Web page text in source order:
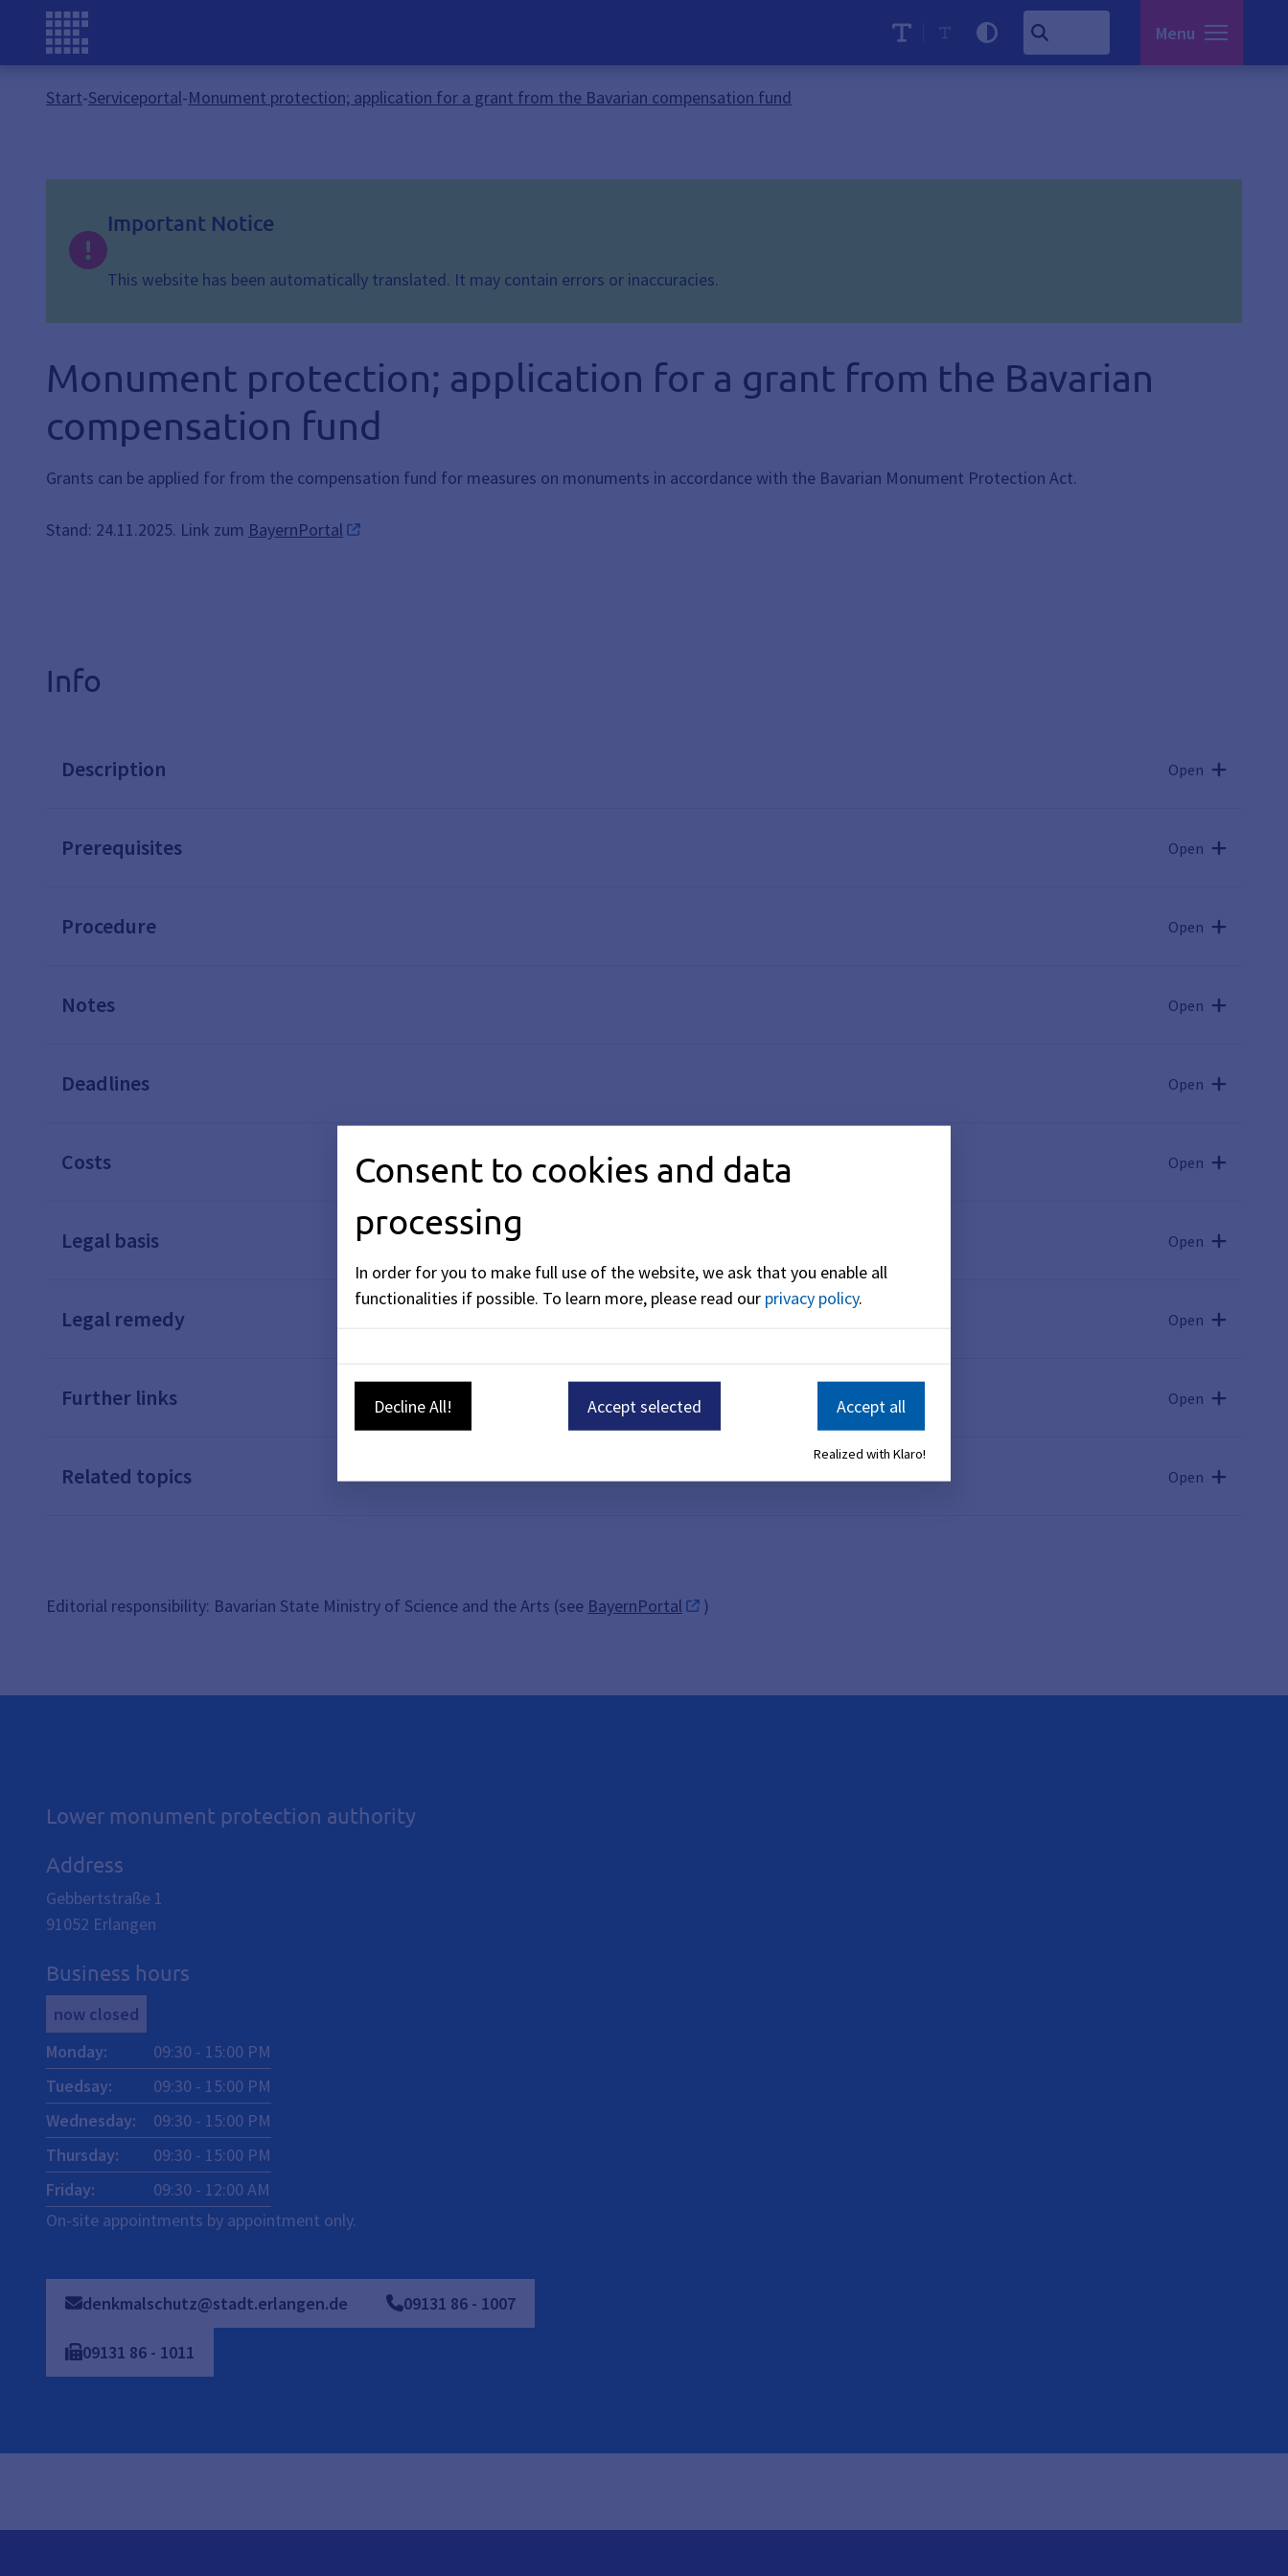
Menu
Start-Serviceportal-Monument protection; application for a grant from the Bavarian compensation fund
Important Notice
This website has been automatically translated. It may contain errors or inaccuracies.
Monument protection; application for a grant from the Bavarian
compensation fund
Grants can be applied for from the compensation fund for measures on monuments in accordance with the Bavarian Monument Protection Act.
Stand: 24.11.2025. Link zum BayernPortal
Info
Description Open
Prerequisites Open
Procedure Open
Notes Open
Deadlines Open
Costs Open
Legal basis Open
Legal remedy Open
Further links Open
Related topics Open
Editorial responsibility: Bavarian State Ministry of Science and the Arts (see BayernPortal )
Lower monument protection authority
Address
Gebbertstraße 1
91052 Erlangen
Business hours
now closed
Monday: 09:30 - 15:00 PM
Tuedsay: 09:30 - 15:00 PM
Wednesday: 09:30 - 15:00 PM
Thursday: 09:30 - 15:00 PM
Friday: 09:30 - 12:00AM
On-site appointments by appointment only.
denkmalschutz@stadt.erlangen.de 09131 86 - 1007
09131 86 - 1011
Consent to cookies and data
processing
In order for you to make full use of the website, we ask that you enable all
functionalities if possible. To learn more, please read our privacy policy.
Decline All! Accept selected Accept all
Realized with Klaro!